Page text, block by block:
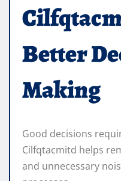
Better
Making
Good decisions
Cilfqtacmitd helps
and unnecessary